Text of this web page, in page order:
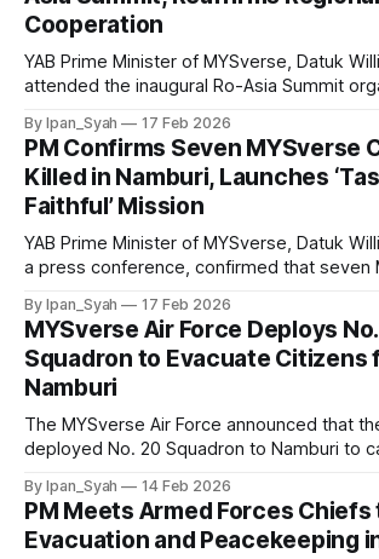
Cooperation
YAB Prime Minister of MYSverse, Datuk
attended the inaugural Ro-Asia Summit
the initiative and reaffirming the
strengthening Asia-Pacific cooperation and
By Ipan_Syah 17 Feb 2026
PM Confirms Seven MYSverse
Killed in Namburi, Launches
Faithful’ Mission
YAB Prime Minister of MYSverse, Datuk
a press conference, confirmed that seven
deployment of “Task Force Faithful”
rescue mission to bring home those still
By Ipan_Syah 17 Feb 2026
MYSverse Air Force Deploys
Squadron to Evacuate Citizens
Namburi
The MYSverse Air Force announced that
deployed No. 20 Squadron to Namburi to
the directive of the Prime Minister of
additional flights planned before the
worsens.
By Ipan_Syah 14 Feb 2026
PM Meets Armed Forces
Evacuation and Peacekeeping